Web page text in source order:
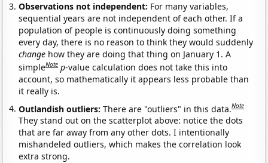
Observations not independent: For many variables,
sequential years are not independent of each other. If a
population of people is continuously doing something
every day, there is no reason to think they would suddenly
change how they are doing that thing on January 1. A
simpleNote p-value calculation does not take this into
account, so mathematically it appears less probable than
it really is.
Outlandish outliers:There are "outliers" in this data.Note
They stand out on the scatterplot above: notice the dots
that are far away from any other dots. I intentionally
mishandeled outliers, which makes the correlation look
extra strong.